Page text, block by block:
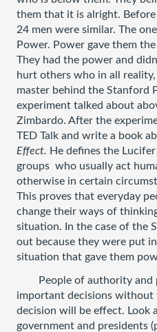
them that it is alright. Before
24 men were similar. The
Power. Power gave them
They had the power and
hurt others who in all
master behind the Stanford
experiment talked about
Zimbardo. After the
TED Talk and write a book
Effect. He defines the
groups  who usually act
otherwise in certain
This proves that everyday
change their ways of
situation. In the case of the
out because they were put
situation that gave them
People of authority
important decisions
decision will be effect. Look
government and presidents